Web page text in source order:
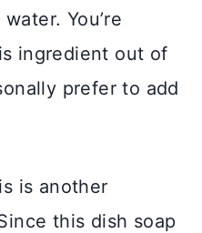
You’re
ingredient out of
prefer to add
is another
this dish soap